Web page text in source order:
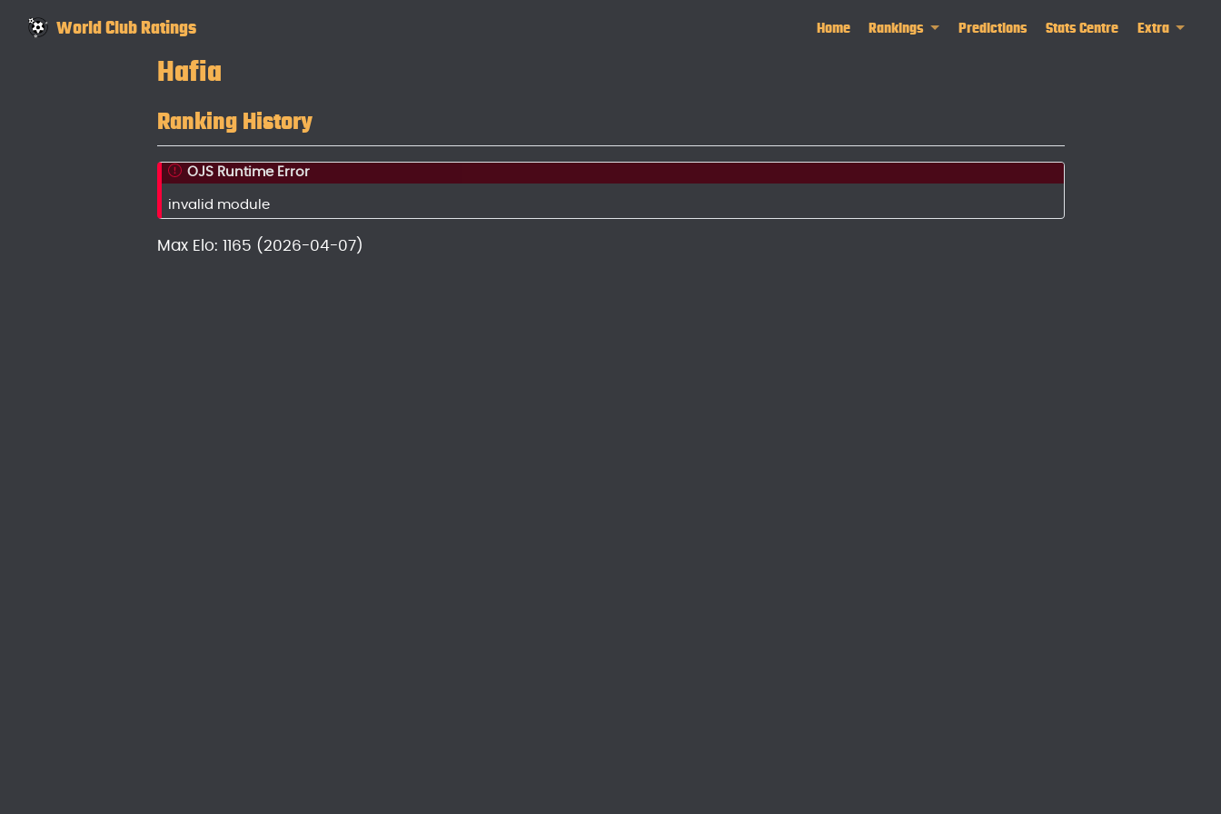
World Club Ratings Home Rankings Predictions Stats Centre Extra
Hafia
Ranking History
OJS Runtime Error
invalid module
Max Elo: 1165 (2026-04-07)